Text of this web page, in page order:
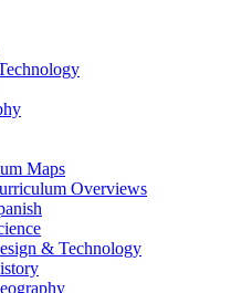
Maps
Overviews
& Technology